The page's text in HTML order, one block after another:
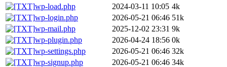
wp-load.php
2024-03-11 10:05 4k
wp-login.php
2026-05-21 06:46 51k
wp-mail.php
2025-12-02 23:31 9k
wp-plugin.php
2026-04-24 18:56 0k
wp-settings.php
2026-05-21 06:46 32k
wp-signup.php
2026-05-21 06:46 34k